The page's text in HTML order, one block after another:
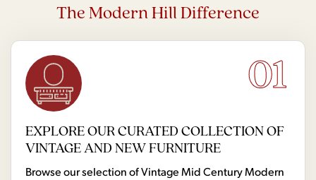
The Modern Hill Difference
01
EXPLORE OUR CURATED COLLECTION OF
VINTAGE AND NEW FURNITURE
Browse our selection of Vintage Mid Century Modern